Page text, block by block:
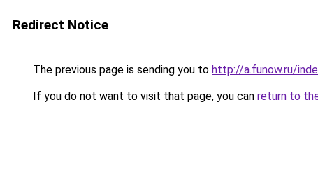
Redirect Notice
The previous page is sending you to http://a.funow.ru/
If you do not want to visit that page, you can return to